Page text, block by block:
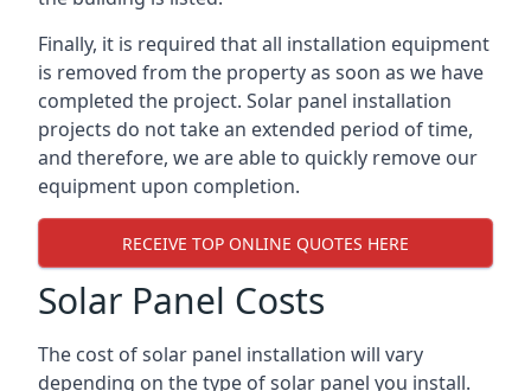
Finally, it is required that all installation equipment
is removed from the property as soon as we have
completed the project. Solar panel installation
projects do not take an extended period of time,
and therefore, we are able to quickly remove our
equipment upon completion.
RECEIVE TOP ONLINE QUOTES HERE
Solar Panel Costs
The cost of solar panel installation will vary
depending on the type of solar panel you install.